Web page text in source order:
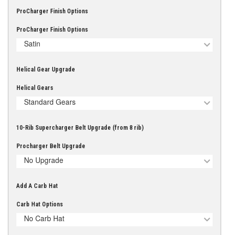
ProCharger Finish Options
ProCharger Finish Options
Satin
Helical Gear Upgrade
Helical Gears
Standard Gears
10-Rib Supercharger Belt Upgrade (from 8 rib)
Procharger Belt Upgrade
No Upgrade
Add A Carb Hat
Carb Hat Options
No Carb Hat